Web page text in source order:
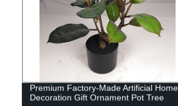
Premium Factory-Made Artificial Home
Decoration Gift Ornament Pot Tree